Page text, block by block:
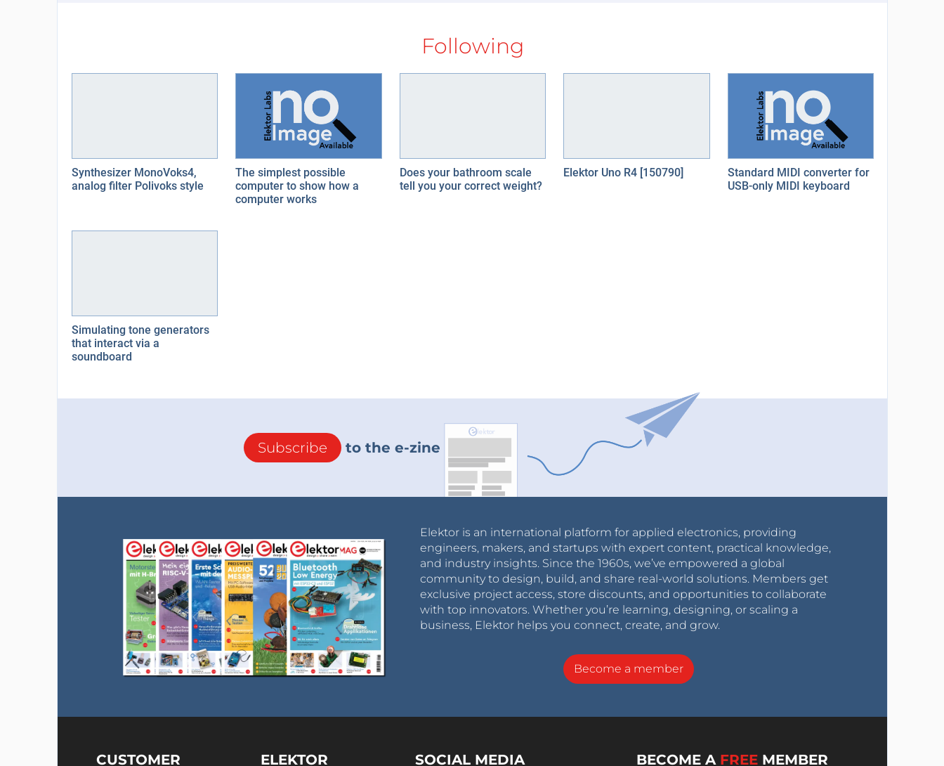
Following
Synthesizer MonoVoks4,
analog filter Polivoks style
The simplest possible
computer to show how a
computer works
Does your bathroom scale
tell you your correct weight?
Elektor Uno R4 [150790]
Standard MIDI converter for
USB-only MIDI keyboard
Simulating tone generators
that interact via a
soundboard
Subscribe to the e-zine
Elektor is an international platform for applied electronics, providing
engineers, makers, and startups with expert content, practical knowledge,
and industry insights. Since the 1960s, we’ve empowered a global
community to design, build, and share real-world solutions. Members get
exclusive project access, store discounts, and opportunities to collaborate
with top innovators. Whether you’re learning, designing, or scaling a
business, Elektor helps you connect, create, and grow.
Become a member
CUSTOMER ELEKTOR SOCIAL MEDIA BECOME A FREE MEMBER